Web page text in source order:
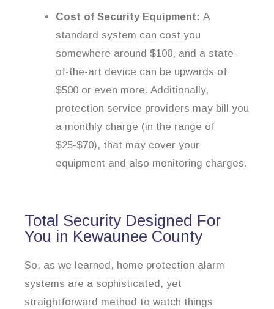
Cost of Security Equipment: A
standard system can cost you
somewhere around $100, and a state-
of-the-art device can be upwards of
$500 or even more. Additionally,
protection service providers may bill you
a monthly charge (in the range of
$25-$70), that may cover your
equipment and also monitoring charges.
Total Security Designed For
You in Kewaunee County
So, as we learned, home protection alarm
systems are a sophisticated, yet
straightforward method to watch things